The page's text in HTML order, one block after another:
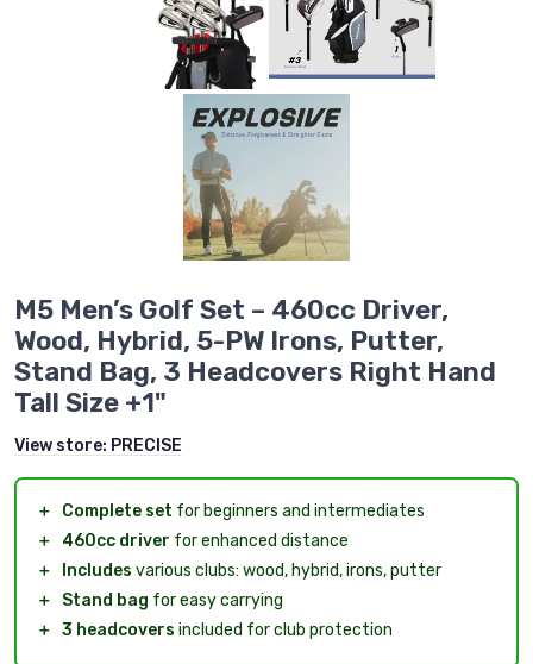
M5 Men’s Golf Set – 460cc Driver,
Wood, Hybrid, 5-PW Irons, Putter,
Stand Bag, 3 Headcovers Right Hand
Tall Size +1"
View store: PRECISE
＋ Complete set for beginners and intermediates
＋
460cc driver for enhanced distance
＋
Includes various clubs: wood, hybrid, irons, putter
＋
Stand bag for easy carrying
＋ 3 headcovers included for club protection